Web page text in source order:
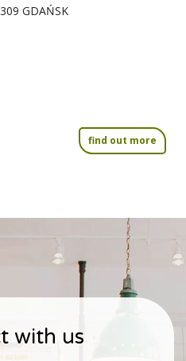
GDAŃSK
find out more
with us